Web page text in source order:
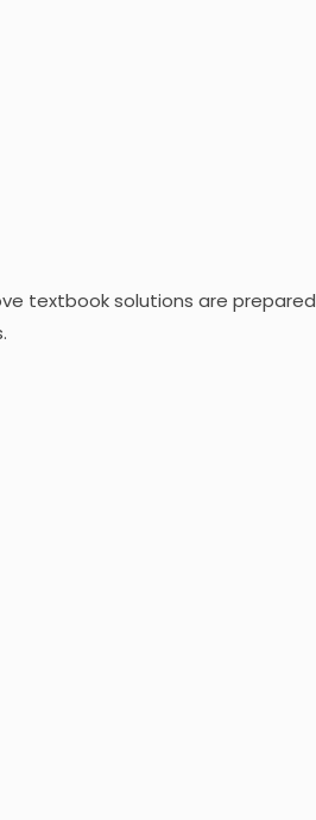
textbook solutions are prepared